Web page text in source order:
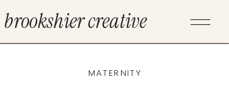
brookshier creative
MATERNITY